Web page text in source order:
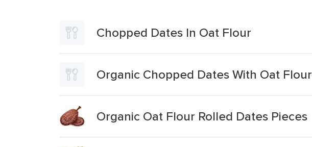
Chopped Dates In Oat Flour
Organic Chopped Dates With Oat Flour
Organic Oat Flour Rolled Dates Pieces